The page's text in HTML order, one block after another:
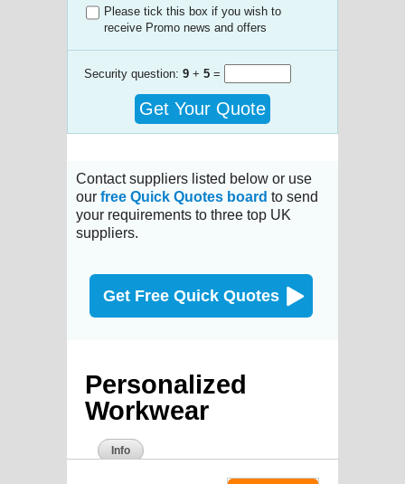
Please tick this box if you wish to
receive Promo news and offers
Security question: 9 + 5 =
Get Your Quote
Contact suppliers listed below or use
our free Quick Quotes board to send
your requirements to three top UK
suppliers.
Get Free Quick Quotes
Personalized
Workwear
Info